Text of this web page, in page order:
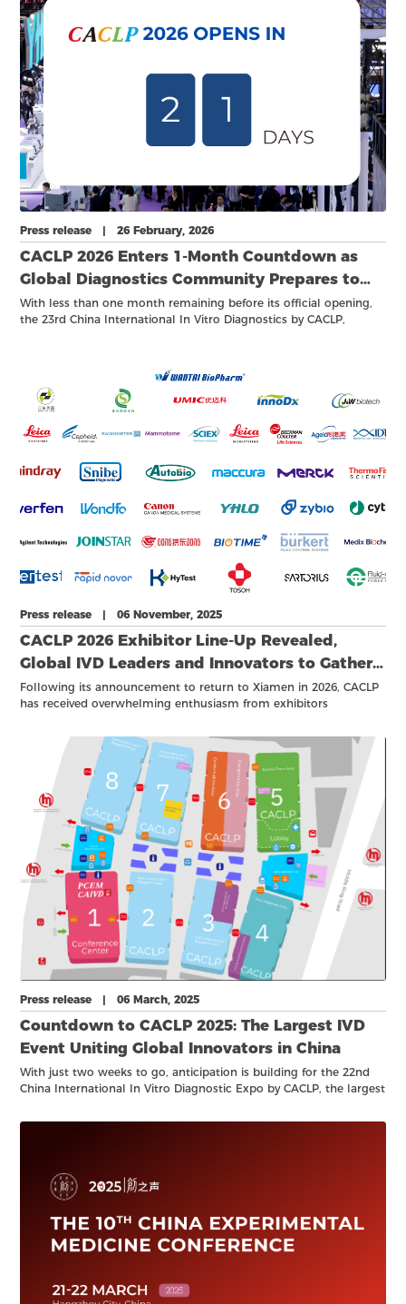
Press release | 26 February, 2026
CACLP 2026 Enters 1-Month Countdown as
Global Diagnostics Community Prepares to
Convene
With less than one month remaining before its official opening,
the 23rd China International In Vitro Diagnostics by CACLP,
Press release | 06 November, 2025
CACLP 2026 Exhibitor Line-Up Revealed,
Global IVD Leaders and Innovators to Gather
in Xiamen Next March
Following its announcement to return to Xiamen in 2026, CACLP
has received overwhelming enthusiasm from exhibitors
confirmed their participation for next year’s event, reaffirming
CACLP’s role as the world‘s largest IVD event and an important
annual gathering of the global diagnostic community.
Press release | 06 March, 2025
Countdown to CACLP 2025: The Largest IVD
Event Uniting Global Innovators in China
With just two weeks to go, anticipation is building for the 22nd
China International In Vitro Diagnostic Expo by CACLP, the largest
Taking place 22-24 March 2025, at the Hangzhou Grand